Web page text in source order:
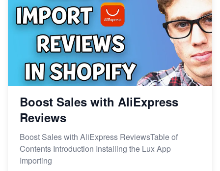
Boost Sales with AliExpress
Reviews
Boost Sales with AliExpress ReviewsTable of
Contents Introduction Installing the Lux App
Importing